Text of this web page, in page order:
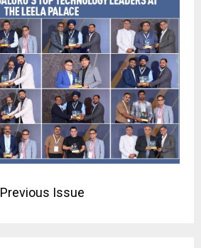
Previous Issue